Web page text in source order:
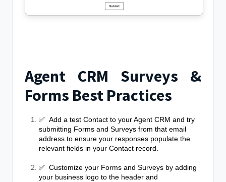
Agent CRM Surveys &
Forms Best Practices
✅ Add a test Contact to your Agent CRM and try
submitting Forms and Surveys from that email
address to ensure your responses populate the
relevant fields in your Contact record.
✅ Customize your Forms and Surveys by adding
your business logo to the header and